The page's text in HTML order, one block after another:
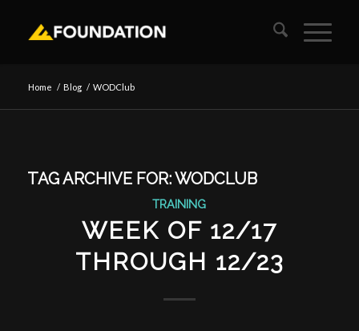
Home / Blog / WODClub
TAG ARCHIVE FOR:WODCLUB
TRAINING
WEEK OF 12/17
THROUGH 12/23